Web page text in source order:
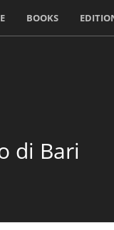
BOOKS
di Bari